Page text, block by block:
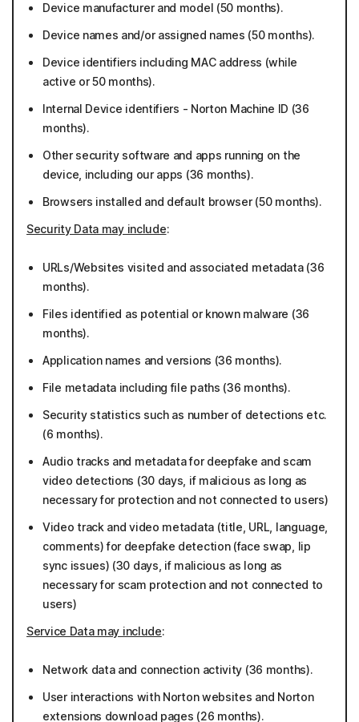
Device manufacturer and model (50 months).
Device names and/or assigned names (50 months).
Device identifiers including MAC address (while
active or 50 months).
Internal Device identifiers - Norton Machine ID (36
months).
Other security software and apps running on the
device, including our apps (36 months).
Browsers installed and default browser (50 months).
Security Data may include:
URLs/Websites visited and associated metadata (36
months).
Files identified as potential or known malware (36
months).
Application names and versions (36 months).
File metadata including file paths (36 months).
Security statistics such as number of detections etc.
(6 months).
Audio tracks and metadata for deepfake and scam
video detections (30 days, if malicious as long as
necessary for protection and not connected to users)
Video track and video metadata (title, URL, language,
comments) for deepfake detection (face swap, lip
sync issues) (30 days, if malicious as long as
necessary for scam protection and not connected to
users)
Service Data may include:
Network data and connection activity (36 months).
User interactions with Norton websites and Norton
extensions download pages (26 months).